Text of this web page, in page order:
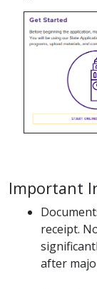
Important
receipt.
after